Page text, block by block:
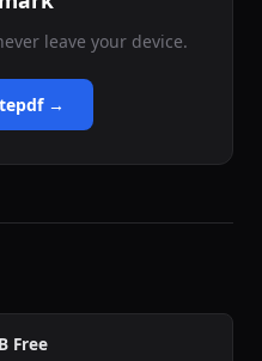
leave your device.
→
Free